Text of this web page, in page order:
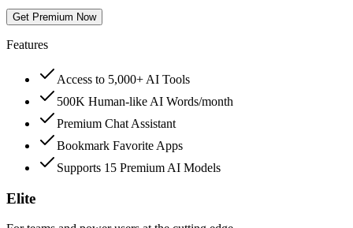
Get Premium Now
Features
Access to 5,000+ AI Tools
500K Human-like AI Words/month
Premium Chat Assistant
Bookmark Favorite Apps
Supports 15 Premium AI Models
Elite